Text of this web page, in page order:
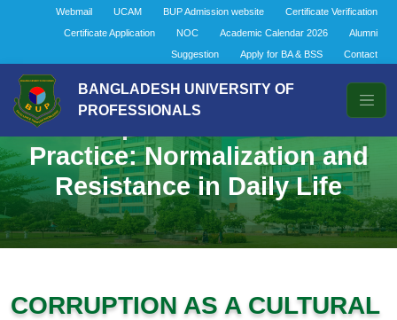
Webmail UCAM BUP Admission website
Certificate Verification
Certificate Application
NOC Academic Calendar 2026
Alumni
Suggestion
Apply for BA & BSS Contact
BANGLADESH UNIVERSITY OF
PROFESSIONALS
Corruption as a Cultural
Practice: Normalization and
Resistance in Daily Life
CORRUPTION AS A CULTURAL